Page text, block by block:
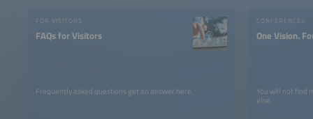
FOR VISITORS
FAQs for Visitors
Frequently asked questions get an answer here.
CONFERENCES
One Vision.
You will not find
else.